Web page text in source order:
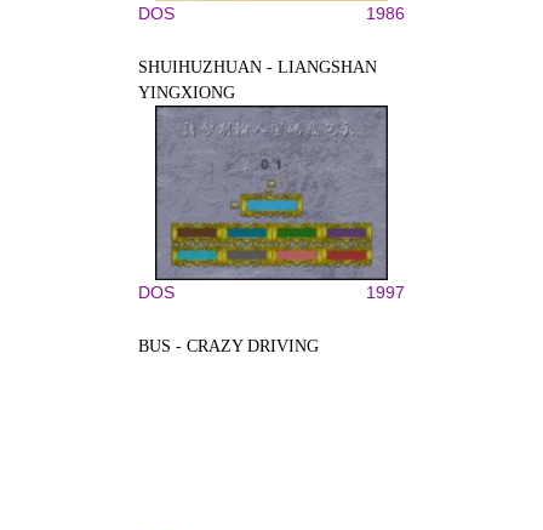
DOS 1986
SHUIHUZHUAN - LIANGSHAN
YINGXIONG
DOS 1997
BUS - CRAZY DRIVING